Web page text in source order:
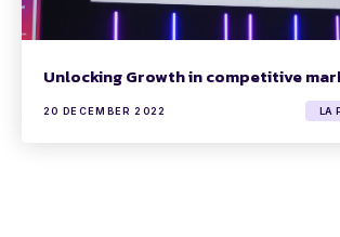
Unlocking Growth in competitive
20 DECEMBER 2022 LA